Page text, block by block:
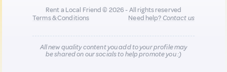
Rent a Local Friend © 2026 - All rights reserved
Terms & Conditions
Need help?Contact us
All new quality content you add to your profile may
be shared on our socials to help promote you :)